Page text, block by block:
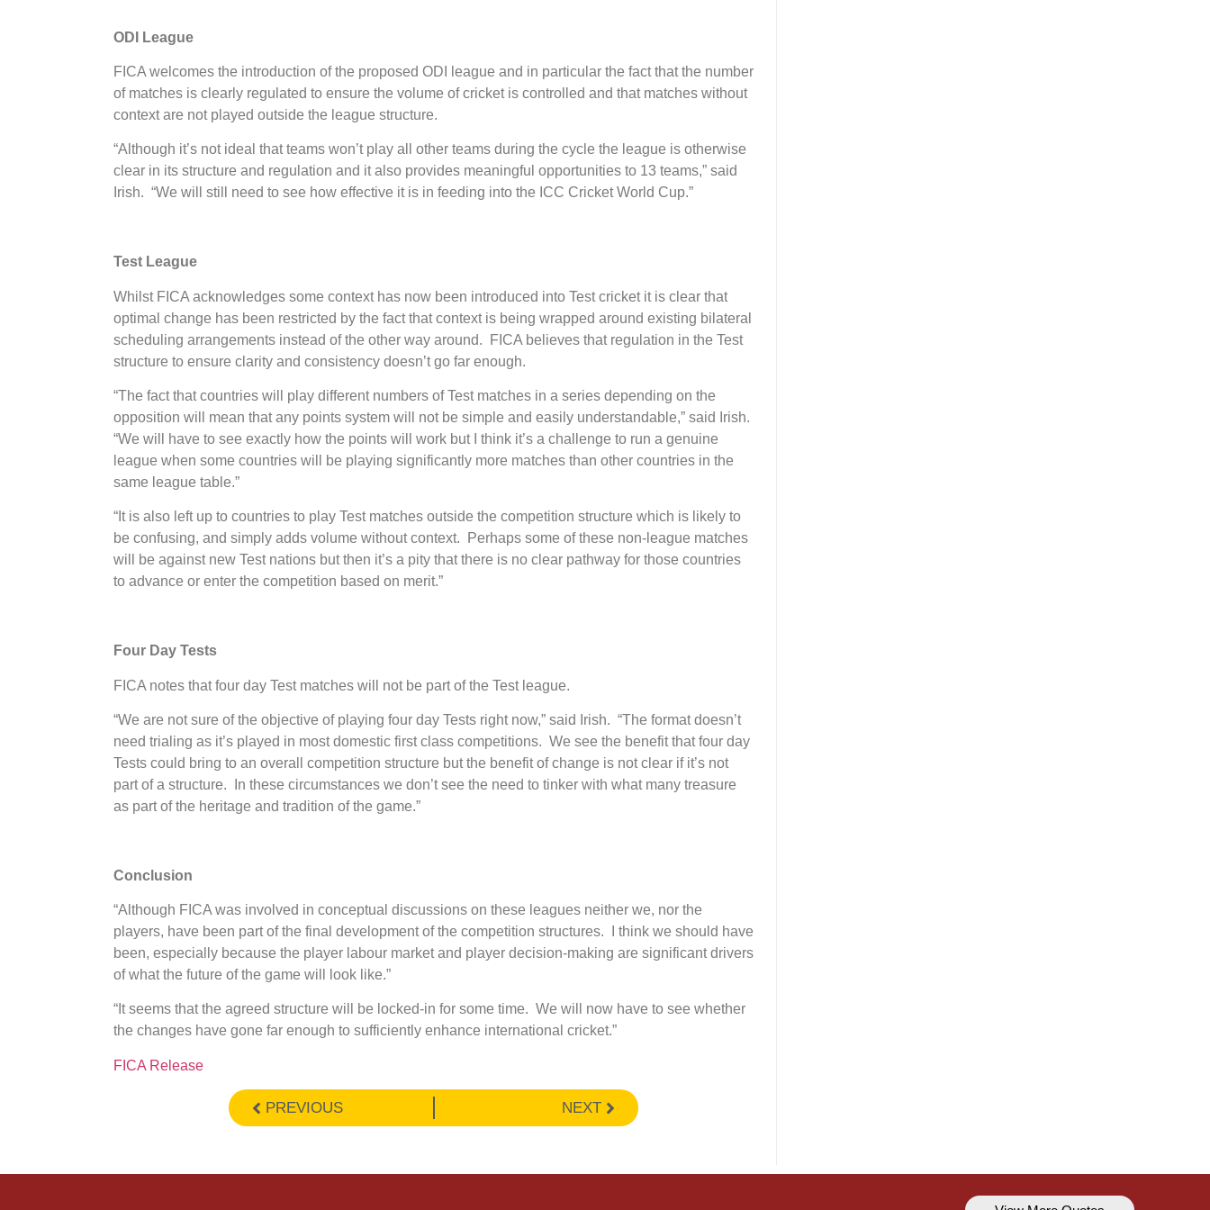
ODI League
FICA welcomes the introduction of the proposed ODI league and in particular the fact that the number
of matches is clearly regulated to ensure the volume of cricket is controlled and that matches without
context are not played outside the league structure.
“Although it’s not ideal that teams won’t play all other teams during the cycle the league is otherwise
clear in its structure and regulation and it also provides meaningful opportunities to 13 teams,” said
Irish. “We will still need to see how effective it is in feeding into the ICC Cricket World Cup.”
Test League
Whilst FICA acknowledges some context has now been introduced into Test cricket it is clear that
optimal change has been restricted by the fact that context is being wrapped around existing bilateral
scheduling arrangements instead of the other way around. FICA believes that regulation in the Test
structure to ensure clarity and consistency doesn’t go far enough.
“The fact that countries will play different numbers of Test matches in a series depending on the
opposition will mean that any points system will not be simple and easily understandable,” said Irish.
“We will have to see exactly how the points will work but I think it’s a challenge to run a genuine
league when some countries will be playing significantly more matches than other countries in the
same league table.”
“It is also left up to countries to play Test matches outside the competition structure which is likely to
be confusing, and simply adds volume without context. Perhaps some of these non-league matches
will be against new Test nations but then it’s a pity that there is no clear pathway for those countries
to advance or enter the competition based on merit.”
Four Day Tests
FICA notes that four day Test matches will not be part of the Test league.
“We are not sure of the objective of playing four day Tests right now,” said Irish. “The format doesn’t
need trialing as it’s played in most domestic first class competitions. We see the benefit that four day
Tests could bring to an overall competition structure but the benefit of change is not clear if it’s not
part of a structure. In these circumstances we don’t see the need to tinker with what many treasure
as part of the heritage and tradition of the game.”
Conclusion
“Although FICA was involved in conceptual discussions on these leagues neither we, nor the
players, have been part of the final development of the competition structures. I think we should have
been, especially because the player labour market and player decision-making are significant drivers
of what the future of the game will look like.”
“It seems that the agreed structure will be locked-in for some time. We will now have to see whether
the changes have gone far enough to sufficiently enhance international cricket.”
FICA Release
PREVIOUS NEXT